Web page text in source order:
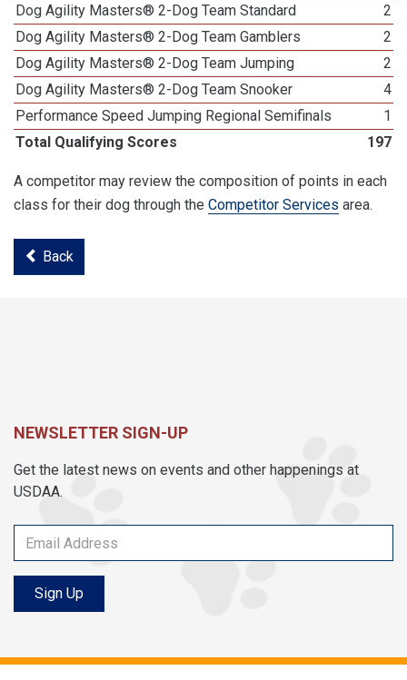
Dog Agility Masters® 2-Dog Team Standard
2
Dog Agility Masters® 2-Dog Team Gamblers
2
Dog Agility Masters® 2-Dog Team Jumping
2
Dog Agility Masters® 2-Dog Team Snooker
4
Performance Speed Jumping Regional Semifinals
1
Total Qualifying Scores
197
A competitor may review the composition of points in each
class for their dog through the Competitor Services area.
Back
NEWSLETTER SIGN-UP
Get the latest news on events and other happenings at
USDAA.
Sign Up